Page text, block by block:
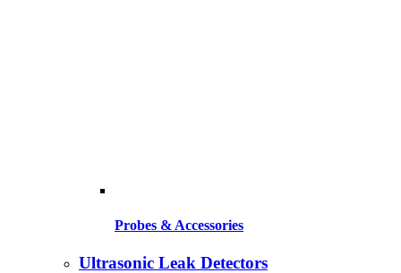
Probes & Accessories
Ultrasonic Leak Detectors